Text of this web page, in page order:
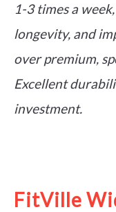
1-3 times a
longevity, and
over premium,
Excellent
investment.
FitVille